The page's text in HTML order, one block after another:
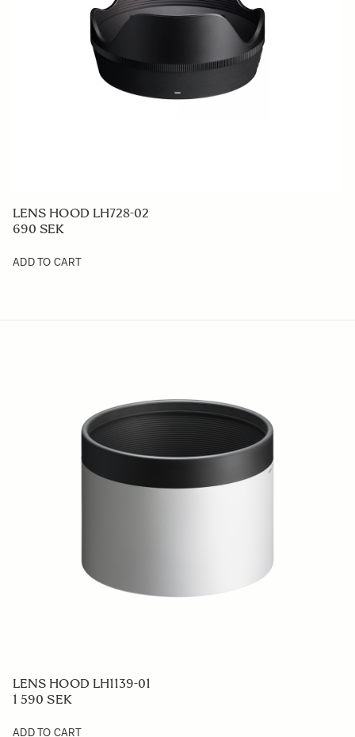
LENS HOOD LH728-02
690 SEK
ADD TO CART
LENS HOOD LH1139-01
1 590 SEK
ADD TO CART